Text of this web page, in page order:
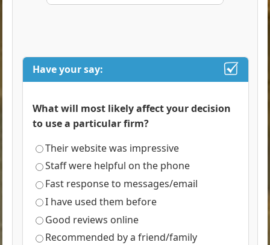
Have your say:
What will most likely affect your decision
to use a particular firm?
Their website was impressive
Staff were helpful on the phone
Fast response to messages/email
I have used them before
Good reviews online
Recommended by a friend/family